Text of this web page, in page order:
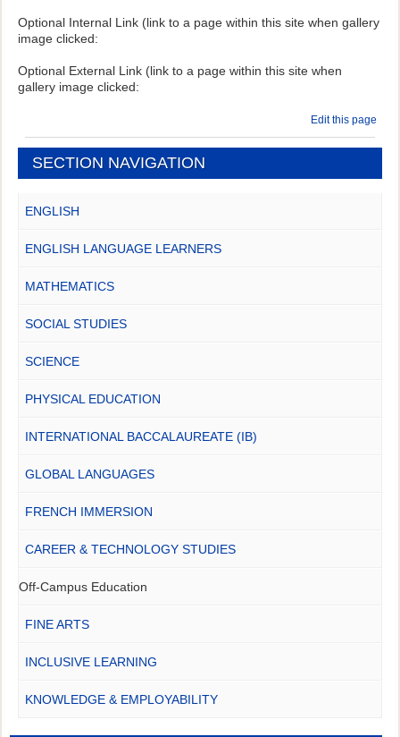
Optional Internal Link (link to a page within this site when gallery
image clicked:
Optional External Link (link to a page within this site when
gallery image clicked:
Edit this page
SECTION NAVIGATION
ENGLISH
ENGLISH LANGUAGE LEARNERS
MATHEMATICS
SOCIAL STUDIES
SCIENCE
PHYSICAL EDUCATION
INTERNATIONAL BACCALAUREATE (IB)
GLOBAL LANGUAGES
FRENCH IMMERSION
CAREER & TECHNOLOGY STUDIES
Off-Campus Education
FINE ARTS
INCLUSIVE LEARNING
KNOWLEDGE & EMPLOYABILITY